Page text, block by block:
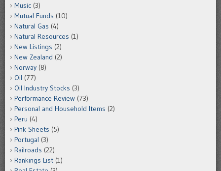
Music (3)
Mutual Funds (10)
Natural Gas (4)
Natural Resources (1)
New Listings (2)
New Zealand (2)
Norway (8)
Oil (77)
Oil Industry Stocks (3)
Performance Review (73)
Personal and Household Items (2)
Peru (4)
Pink Sheets (5)
Portugal (3)
Railroads (22)
Rankings List (1)